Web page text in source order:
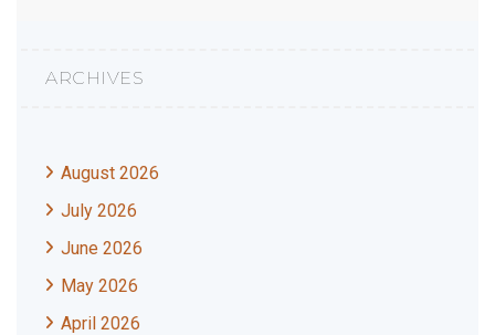
ARCHIVES
August 2026
July 2026
June 2026
May 2026
April 2026